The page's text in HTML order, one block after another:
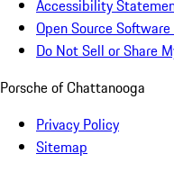
Accessibility
Open Source
Do Not Sell or Share
Porsche of Chattanooga
Privacy Policy
Sitemap